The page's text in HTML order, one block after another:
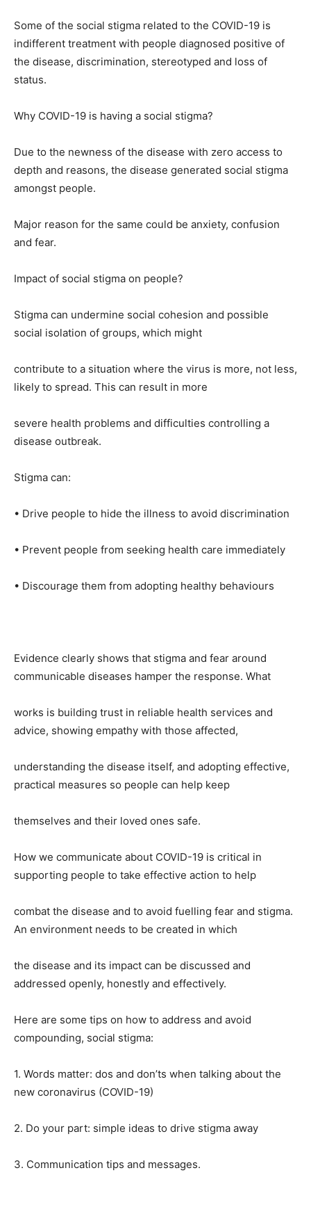
Some of the social stigma related to the COVID-19 is
indifferent treatment with people diagnosed positive of
the disease, discrimination, stereotyped and loss of
status.
Why COVID-19 is having a social stigma?
Due to the newness of the disease with zero access to
depth and reasons, the disease generated social stigma
amongst people.
Major reason for the same could be anxiety, confusion
and fear.
Impact of social stigma on people?
Stigma can undermine social cohesion and possible
social isolation of groups, which might
contribute to a situation where the virus is more, not less,
likely to spread. This can result in more
severe health problems and difficulties controlling a
disease outbreak.
Stigma can:
• Drive people to hide the illness to avoid discrimination
• Prevent people from seeking health care immediately
• Discourage them from adopting healthy behaviours
Evidence clearly shows that stigma and fear around
communicable diseases hamper the response. What
works is building trust in reliable health services and
advice, showing empathy with those affected,
understanding the disease itself, and adopting effective,
practical measures so people can help keep
themselves and their loved ones safe.
How we communicate about COVID-19 is critical in
supporting people to take effective action to help
combat the disease and to avoid fuelling fear and stigma.
An environment needs to be created in which
the disease and its impact can be discussed and
addressed openly, honestly and effectively.
Here are some tips on how to address and avoid
compounding, social stigma:
1. Words matter: dos and don’ts when talking about the
new coronavirus (COVID-19)
2. Do your part: simple ideas to drive stigma away
3. Communication tips and messages.